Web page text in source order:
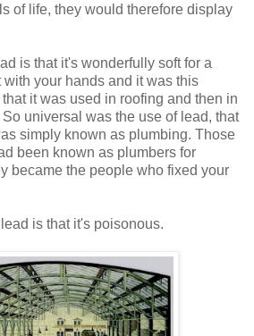
of life, they would therefore display
is that it's wonderfully soft for a
with your hands and it was this
it was used in roofing and then in
universal was the use of lead, that
simply known as plumbing. Those
been known as plumbers for
became the people who fixed your
is that it's poisonous.